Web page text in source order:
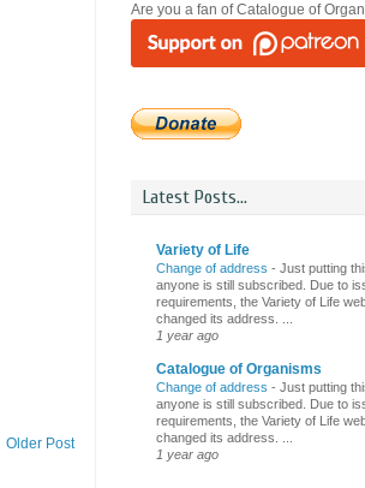
Older Post
Are you a fan of Catalogue of
Latest Posts...
Variety of Life
Change of address - Just putting
anyone is still subscribed. Due to
requirements, the Variety of Life
changed its address. ...
1 year ago
Catalogue of Organisms
Change of address - Just putting
anyone is still subscribed. Due to
requirements, the Variety of Life
changed its address. ...
1 year ago